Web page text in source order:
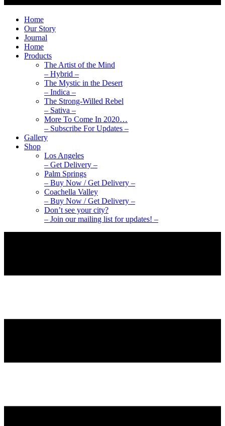
Home
Our Story
Journal
Home
Products
The Artist of the Mind
– Hybrid –
The Mystic in the Desert
– Indica –
The Strong-Willed Rebel
– Sativa –
More To Come In 2020…
– Subscribe For Updates –
Gallery
Shop
Los Angeles
– Get Delivery –
Palm Springs
– Buy Now / Get Delivery –
Coachella Valley
– Buy Now / Get Delivery –
Don’t see your city?
– Join our mailing list for updates! –